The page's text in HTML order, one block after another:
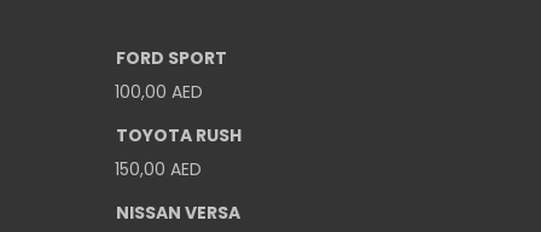
FORD SPORT
100,00 AED
TOYOTA RUSH
150,00 AED
NISSAN VERSA